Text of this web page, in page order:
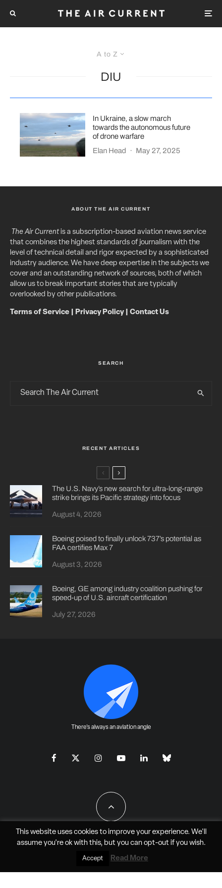
A to Z
DIU
In Ukraine, a slow march
towards the autonomous future
of drone warfare
Elan Head
· May 27, 2025
ABOUT THE AIR CURRENT
The Air Currentis a subscription-based aviation news service
that combines the highest standards of journalism with the
level of technical detail and rigor expected by a sophisticated
industry audience. We have deep expertise in the subjects we
cover and an outstanding network of sources, both of which
allow us to break important stories that are typically
overlooked by other publications.
Terms of Service Privacy Policy| Contact Us
SEARCH
RECENT ARTICLES
The U.S. Navy’s new search for ultra-long-range
strike brings its Pacific strategy into focus
August 4, 2026
Boeing poised to finally unlock 737’s potential as
FAA certifies Max 7
August 3, 2026
Boeing, GE among industry coalition pushing for
speed-up of U.S. aircraft certification
July 27, 2026
There's always an aviation angle
All Rights Reserved - JAO Aero Media LLC
This website uses cookies to improve your experience. We'll
assume you're ok with this, but you can opt-outif you wish.
Accept Read More